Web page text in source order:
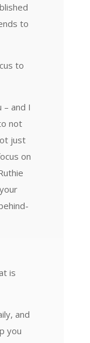
to
to
– and I
not
just
on
is
and
you